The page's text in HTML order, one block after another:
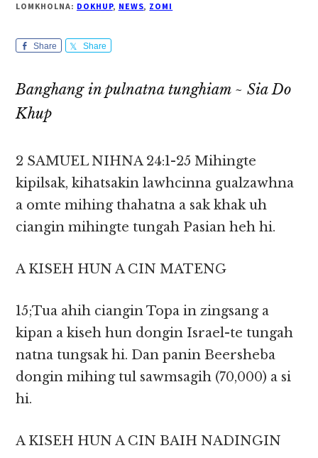
LOMKHOLNA: DOKHUP, NEWS, ZOMI
Share Share
Banghang in pulnatna tunghiam ~ Sia Do
Khup
2 SAMUEL NIHNA 24:1-25 Mihingte
kipilsak, kihatsakin lawhcinna gualzawhna
a omte mihing thahatna a sak khak uh
ciangin mihingte tungah Pasian heh hi.
A KISEH HUN A CIN MATENG
15;Tua ahih ciangin Topa in zingsang a
kipan a kiseh hun dongin Israel-te tungah
natna tungsak hi. Dan panin Beersheba
dongin mihing tul sawmsagih (70,000) a si
hi.
A KISEH HUN A CIN BAIH NADINGIN